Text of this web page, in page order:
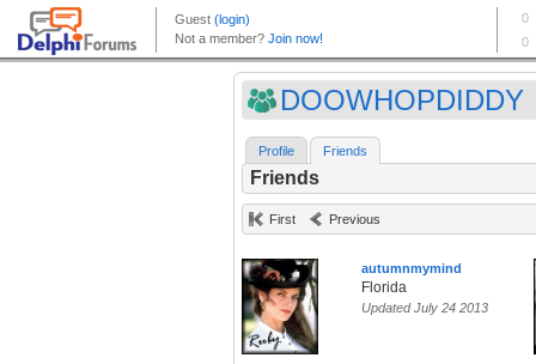
DOOWHOPDIDDY
Profile Friends
Friends
First Previous
autumnmymind
Florida
Updated July 24 2013